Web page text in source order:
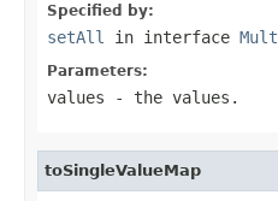
Specified by:
setAll in interface
Parameters:
values - the values.
toSingleValueMap